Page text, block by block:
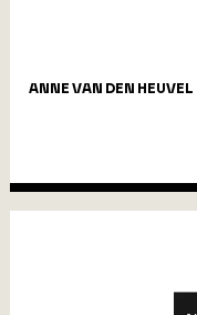
ANNE VAN DEN HEUVEL